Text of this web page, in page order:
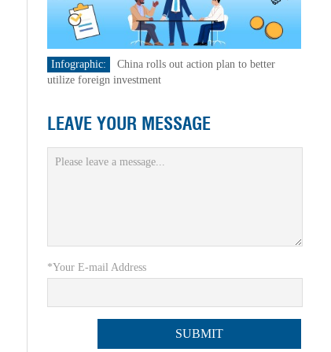
Infographic:
China rolls out action plan to better
utilize foreign investment
LEAVE YOUR MESSAGE
*Your E-mail Address